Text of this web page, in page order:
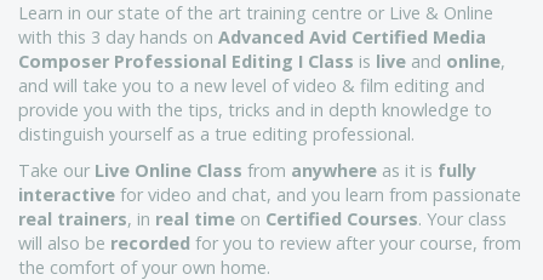
Learn in our state of the art training centre or Live & Online
with this 3 day hands on Advanced Avid Certified Media
Composer Professional Editing I Class is live and online,
and will take you to a new level of video & film editing and
provide you with the tips, tricks and in depth knowledge to
distinguish yourself as a true editing professional.
Take our Live Online Class from anywhere as it is fully
interactive for video and chat, and you learn from passionate
real trainers, in real time on Certified Courses. Your class
will also be recorded for you to review after your course, from
the comfort of your own home.